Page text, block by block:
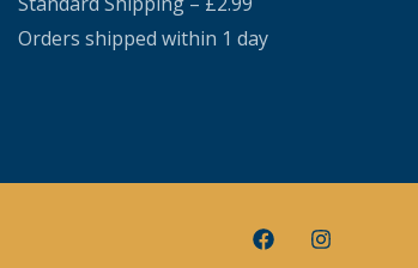
Orders shipped within 1 day